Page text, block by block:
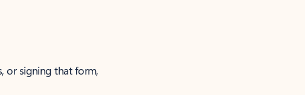
or signing that form,